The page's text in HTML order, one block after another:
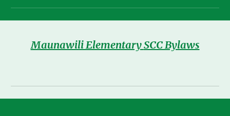
Maunawili ElementarySCC Bylaws